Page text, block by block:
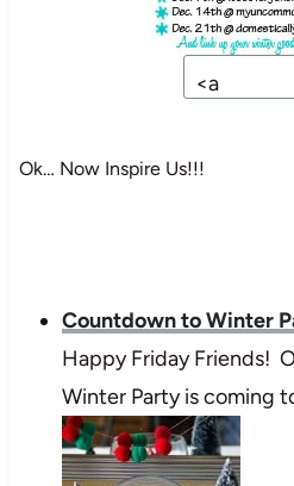
Ok… Now Inspire Us!!!
Countdown to Winter
Happy Friday Friends!
Winter Party is coming